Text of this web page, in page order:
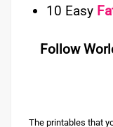
10 Easy
Follow
The printables that